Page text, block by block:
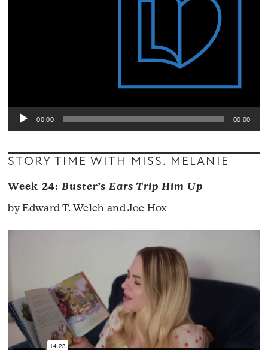
00:00 00:00
STORY TIME WITH MISS. MELANIE
Week 24: Buster’s Ears Trip Him Up
by Edward T. Welch and Joe Hox